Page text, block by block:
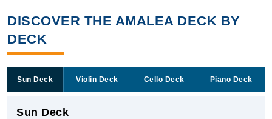
DISCOVER THE AMALEA DECK BY
DECK
Sun Deck Violin Deck Cello Deck Piano Deck
Sun Deck